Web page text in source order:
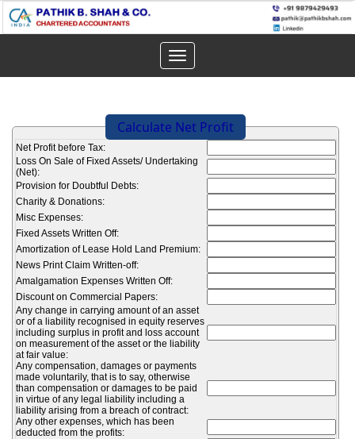
Toggle
navigation
Calculate Net Profit
Net Profit before Tax:
Loss On Sale of Fixed Assets/ Undertaking
(Net):
Provision for Doubtful Debts:
Charity & Donations:
Misc Expenses:
Fixed Assets Written Off:
Amortization of Lease Hold Land Premium:
News Print Claim Written-off:
Amalgamation Expenses Written Off:
Discount on Commercial Papers:
Any change in carrying amount of an asset
or of a liability recognised in equity reserves
including surplus in profit and loss account
on measurement of the asset or the liability
at fair value:
Any compensation, damages or payments
made voluntarily, that is to say, otherwise
than compensation or damages to be paid
in virtue of any legal liability including a
liability arising from a breach of contract:
Any other expenses, which has been
deducted from the profits: